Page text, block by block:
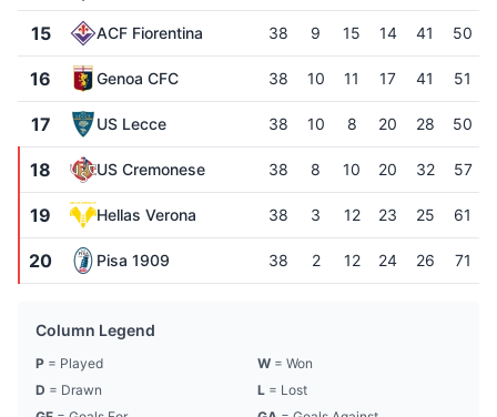
15 ACF Fiorentina 38 9 15 14 41 50
16 Genoa CFC 38 10 11 17 41 51
17 US Lecce 38 10 8 20 28 50
18 US Cremonese 38 8 10 20 32 57
19 Hellas Verona 38 3 12 23 25 61
20 Pisa 1909 38 2 12 24 26 71
Column Legend
P = Played W = Won
D = Drawn L = Lost